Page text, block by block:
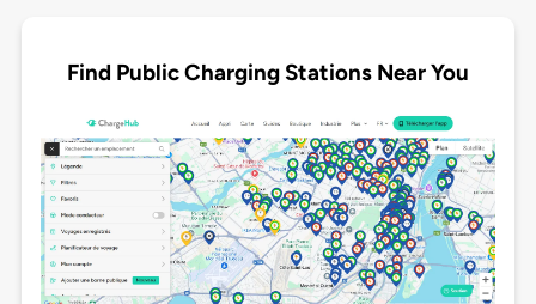
Find Public Charging Stations Near You